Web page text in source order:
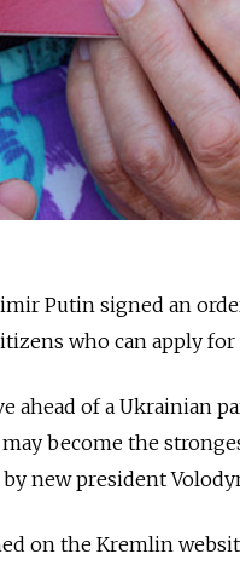
Putin signed an
who can apply for
ahead of a Ukrainian
become the
by new president
on the Kremlin